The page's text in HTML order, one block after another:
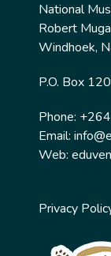
National
Robert
Windhoek,
P.O. Box
Phone:
Email:
Web:
Privacy